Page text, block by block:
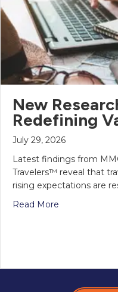
New
Redefining
July 29, 2026
Latest findings from
Travelers™ reveal that
rising expectations are
Read More